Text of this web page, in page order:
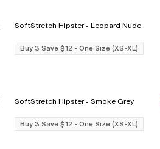
SoftStretch Hipster - Leopard Nude
Buy 3 Save $12 - One Size (XS-XL)
SoftStretch Hipster - Smoke Grey
Buy 3 Save $12 - One Size (XS-XL)